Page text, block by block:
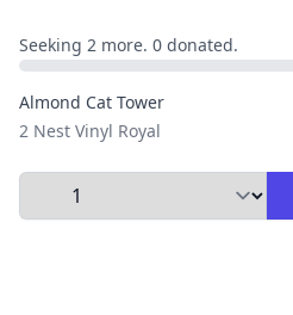
Seeking 2 more. 0 donated.
Almond Cat Tower
2 Nest Vinyl Royal
Select Quantity to Add to Cart